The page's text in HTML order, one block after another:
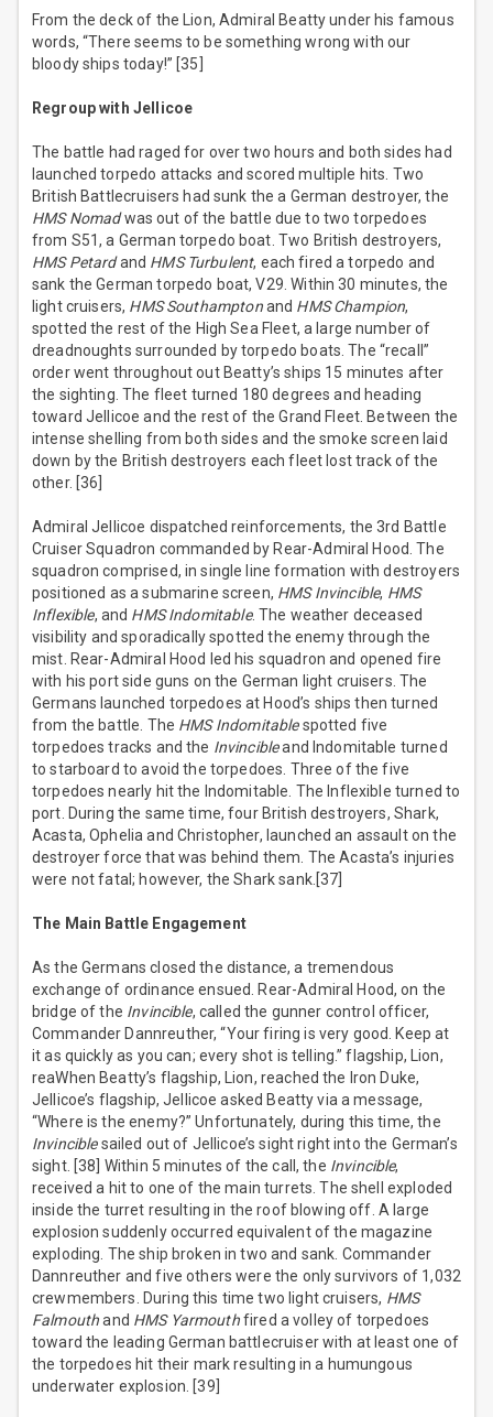
From the deck of the Lion, Admiral Beatty under his famous
words, “There seems to be something wrong with our
bloody ships today!” [35]
Regroup with Jellicoe
The battle had raged for over two hours and both sides had
launched torpedo attacks and scored multiple hits. Two
British Battlecruisers had sunk the a German destroyer, the
HMS Nomadwas out of the battle due to two torpedoes
from S51, a German torpedo boat. Two British destroyers,
HMS Petardand HMS Turbulent, each fired a torpedo and
sank the German torpedo boat, V29. Within 30 minutes, the
light cruisers, HMS Southamptonand HMS Champion,
spotted the rest of the High Sea Fleet, a large number of
dreadnoughts surrounded by torpedo boats. The “recall”
order went throughout out Beatty’s ships 15 minutes after
the sighting. The fleet turned 180 degrees and heading
toward Jellicoe and the rest of the Grand Fleet. Between the
intense shelling from both sides and the smoke screen laid
down by the British destroyers each fleet lost track of the
other. [36]
Admiral Jellicoe dispatched reinforcements, the 3rd Battle
Cruiser Squadron commanded by Rear-Admiral Hood. The
squadron comprised, in single line formation with destroyers
positioned as a submarine screen, HMS Invincible, HMS
Inflexible, and HMS Indomitable. The weather deceased
visibility and sporadically spotted the enemy through the
mist. Rear-Admiral Hood led his squadron and opened fire
with his port side guns on the German light cruisers. The
Germans launched torpedoes at Hood’s ships then turned
from the battle. The HMS Indomitablespotted five
torpedoes tracks and the Invincibleand Indomitable turned
to starboard to avoid the torpedoes. Three of the five
torpedoes nearly hit the Indomitable. The Inflexible turned to
port. During the same time, four British destroyers, Shark,
Acasta, Ophelia and Christopher, launched an assault on the
destroyer force that was behind them. The Acasta’s injuries
were not fatal; however, the Shark sank.[37]
The Main Battle Engagement
As the Germans closed the distance, a tremendous
exchange of ordinance ensued. Rear-Admiral Hood, on the
bridge of the Invincible, called the gunner control officer,
Commander Dannreuther, “Your firing is very good. Keep at
it as quickly as you can; every shot is telling.” flagship, Lion,
reaWhen Beatty’s flagship, Lion, reached the Iron Duke,
Jellicoe’s flagship, Jellicoe asked Beatty via a message,
“Where is the enemy?” Unfortunately, during this time, the
Invinciblesailed out of Jellicoe’s sight right into the German’s
sight. [38] Within 5 minutes of the call, the Invincible,
received a hit to one of the main turrets. The shell exploded
inside the turret resulting in the roof blowing off. A large
explosion suddenly occurred equivalent of the magazine
exploding. The ship broken in two and sank. Commander
Dannreuther and five others were the only survivors of 1,032
crewmembers. During this time two light cruisers, HMS
Falmouthand HMS Yarmouthfired a volley of torpedoes
toward the leading German battlecruiser with at least one of
the torpedoes hit their mark resulting in a humungous
underwater explosion. [39]